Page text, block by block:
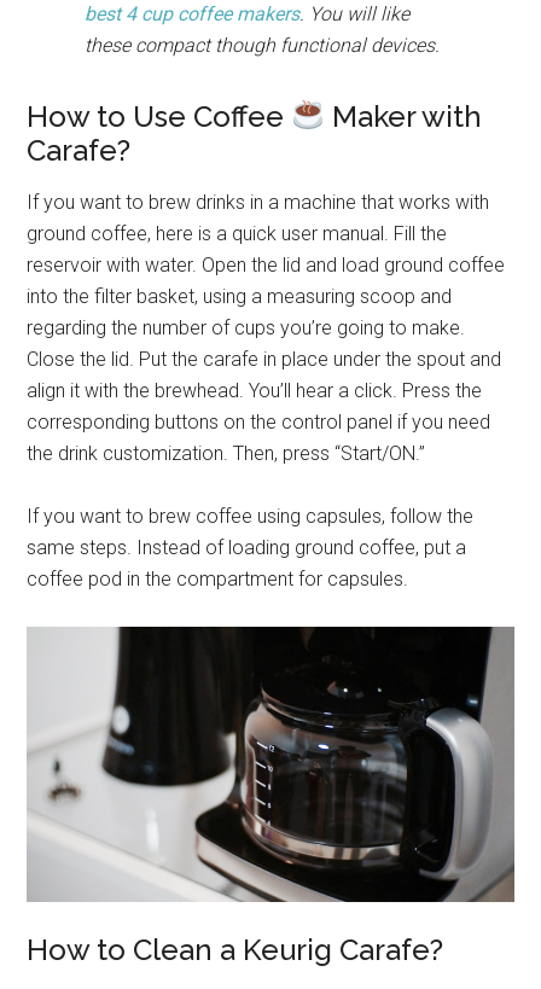
best 4 cup coffee makers. You will like
these compact though functional devices.
How to Use Coffee
Maker with
Carafe?
If you want to brew drinks in a machine that works with
ground coffee, here is a quick user manual. Fill the
reservoir with water. Open the lid and load ground coffee
into the filter basket, using a measuring scoop and
regarding the number of cups you’re going to make.
Close the lid. Put the carafe in place under the spout and
align it with the brewhead. You’ll hear a click. Press the
corresponding buttons on the control panel if you need
the drink customization. Then, press “Start/ON.”
If you want to brew coffee using capsules, follow the
same steps. Instead of loading ground coffee, put a
coffee pod in the compartment for capsules.
How to Clean a Keurig Carafe?